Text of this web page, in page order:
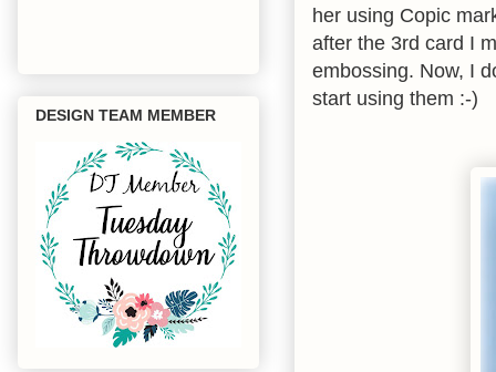
her using Copic
after the 3rd card I
embossing. Now, I
start using them :-)
DESIGN TEAM MEMBER